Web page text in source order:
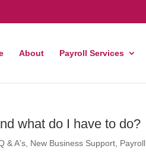
About Payroll Services
what do I have to do?
& A's New Business Support Payroll